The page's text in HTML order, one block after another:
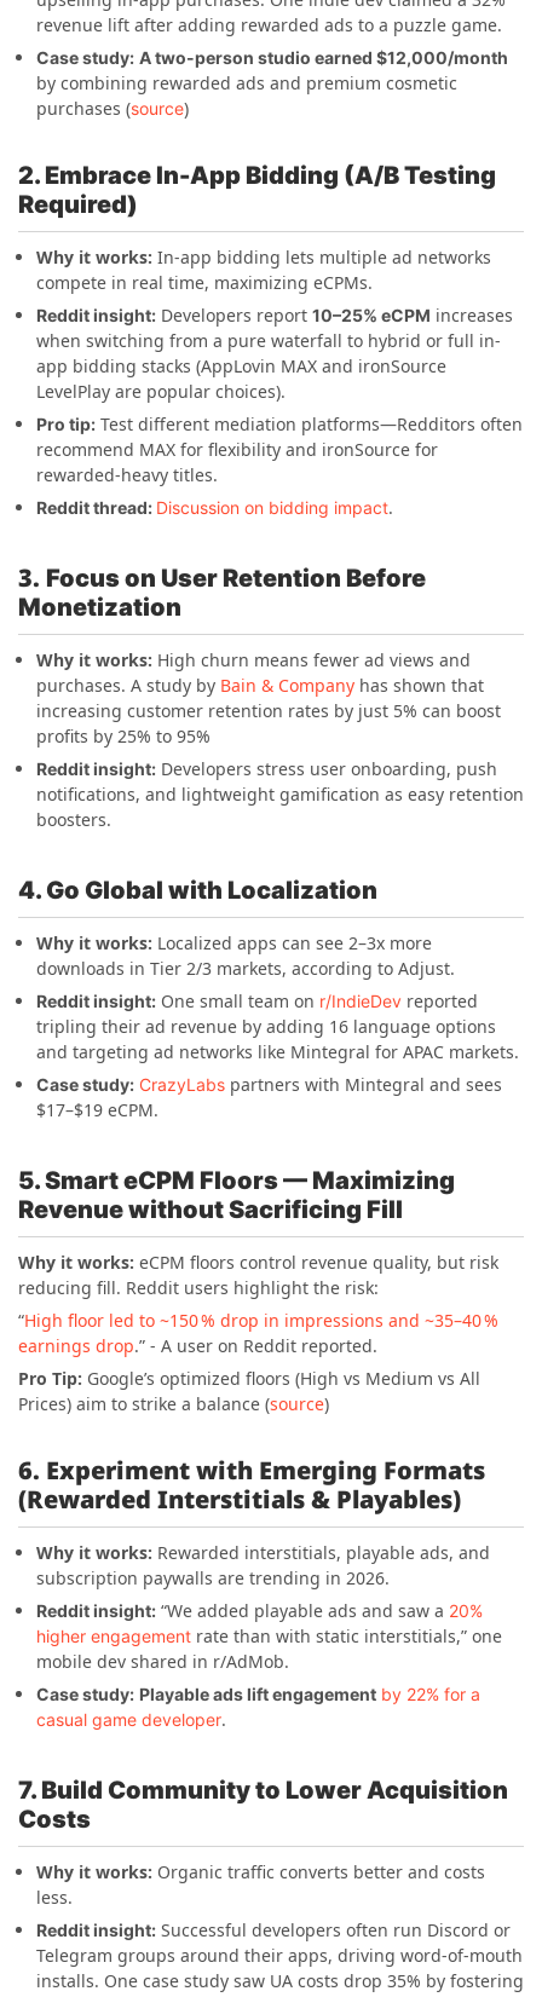
revenue lift after adding rewarded ads to a puzzle game.
Case study: A two-person studio earned $12,000/month
by combining rewarded ads and premium cosmetic
purchases (source)
2. Embrace In-App Bidding (A/B Testing
Required)
Why it works: In-app bidding lets multiple ad networks
compete in real time, maximizing eCPMs.
Reddit insight: Developers report 10–25% eCPM increases
when switching from a pure waterfall to hybrid or full in-
app bidding stacks (AppLovin MAX and ironSource
LevelPlay are popular choices).
Pro tip: Test different mediation platforms—Redditors often
recommend MAX for flexibility and ironSource for
rewarded-heavy titles.
Reddit thread: Discussion on bidding impact.
3. Focus on User Retention Before
Monetization
Why it works: High churn means fewer ad views and
purchases. A study by Bain & Company has shown that
increasing customer retention rates by just 5% can boost
profits by 25% to 95%
Reddit insight: Developers stress user onboarding, push
notifications, and lightweight gamification as easy retention
boosters.
4. Go Global with Localization
Why it works: Localized apps can see 2–3x more
downloads in Tier 2/3 markets, according to Adjust.
Reddit insight: One small team on r/IndieDev reported
tripling their ad revenue by adding 16 language options
and targeting ad networks like Mintegral for APAC markets.
Case study: CrazyLabs partners with Mintegral and sees
$17–$19 eCPM.
5. Smart eCPM Floors — Maximizing
Revenue without Sacrificing Fill
Why it works: eCPM floors control revenue quality, but risk
reducing fill. Reddit users highlight the risk:
“High floor led to ~150 % drop in impressions and ~35–40 %
earnings drop.” - A user on Reddit reported.
Pro Tip: Google’s optimized floors (High vs Medium vs All
Prices) aim to strike a balance (source)
6. Experiment with Emerging Formats
(Rewarded Interstitials & Playables)
Why it works: Rewarded interstitials, playable ads, and
subscription paywalls are trending in 2026.
Reddit insight: “We added playable ads and saw a 20%
higher engagement rate than with static interstitials,” one
mobile dev shared in r/AdMob.
Case study: Playable ads lift engagement by 22% for a
casual game developer.
7. Build Community to Lower Acquisition
Costs
Why it works: Organic traffic converts better and costs
less.
Reddit insight: Successful developers often run Discord or
Telegram groups around their apps, driving word-of-mouth
installs. One case study saw UA costs drop 35% by fostering